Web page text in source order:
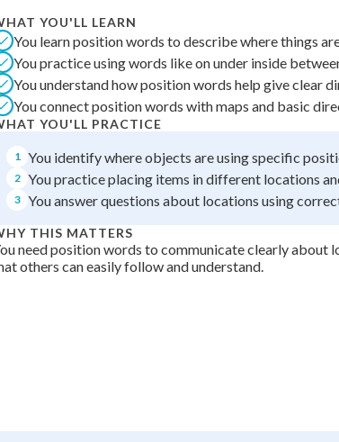
Quiz No attempts
Points
+0
YOU'LL LEARN
You learn position words to describe where things
You practice using words like on under inside
You understand how position words help give clear
You connect position words with maps and basic
YOU'LL PRACTICE
1 You identify where objects are using specific
2 You practice placing items in different locations
3 You answer questions about locations using
THIS MATTERS
need position words to communicate clearly about
others can easily follow and understand.